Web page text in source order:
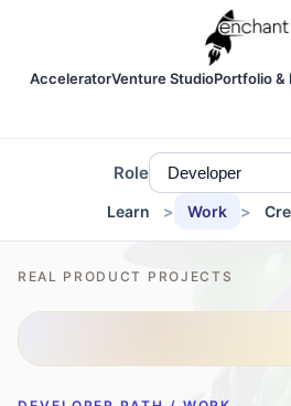
AcceleratorVenture StudioPortfolio &
Role
Learn Work
REAL PRODUCT PROJECTS